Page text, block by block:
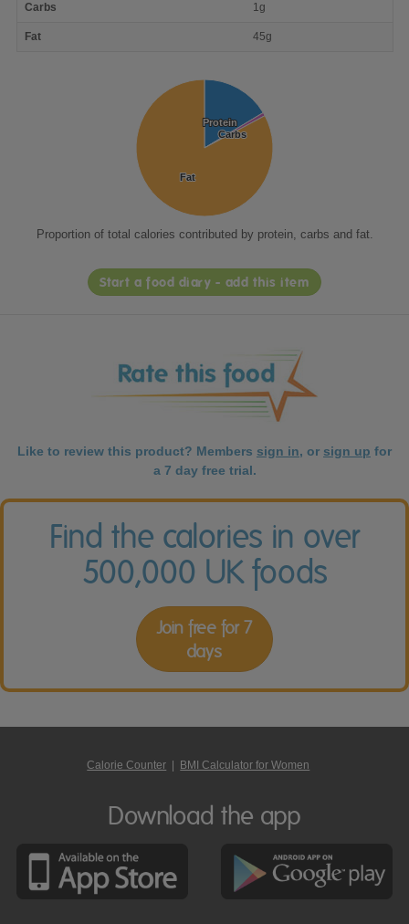
Carbs 1g
Fat 45g
Protein
Protein
Carbs
Carbs
Fat
Fat
Proportion of total calories contributed by protein, carbs and fat.
Start a food diary - add this item
Like to review this product? Members sign in, or sign up for
a 7 day free trial.
Find the calories in over
500,000 UK foods
Join free for 7
days
Calorie Counter BMI Calculator for Women
Download the app